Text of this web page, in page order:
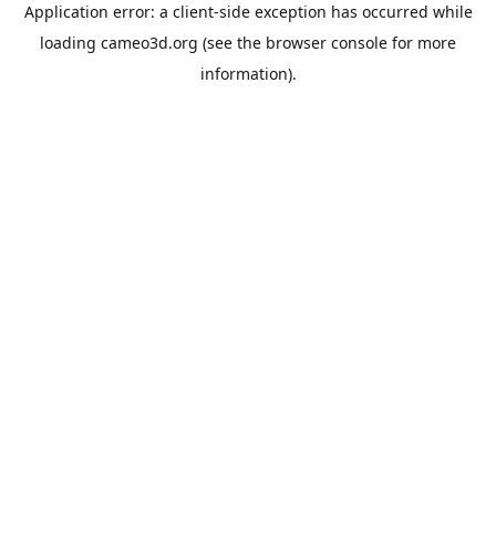
Application error: a client-side exception has occurred while
loading cameo3d.org (see the browser console for more
information).